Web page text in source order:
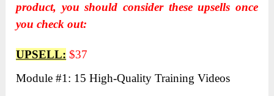
product, you should consider these upsells once
you check out:
UPSELL: $37
Module #1: 15 High-Quality Training Videos